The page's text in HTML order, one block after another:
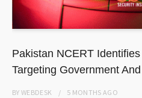
Pakistan NCERT
Targeting Government
BYWEBDESK 5 MONTHS AGO